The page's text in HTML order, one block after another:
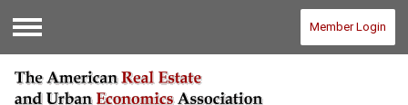
Menu
Member Login